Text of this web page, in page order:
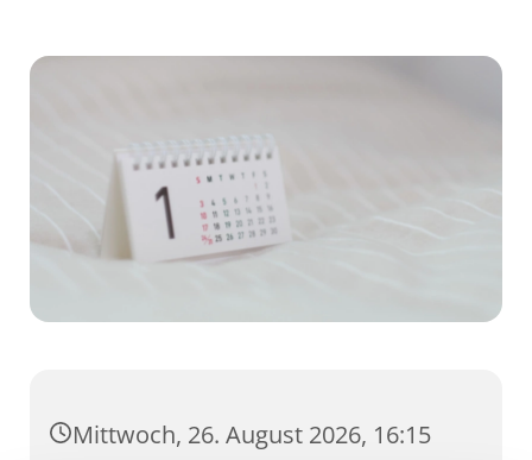
Mittwoch, 26. August 2026, 16:15